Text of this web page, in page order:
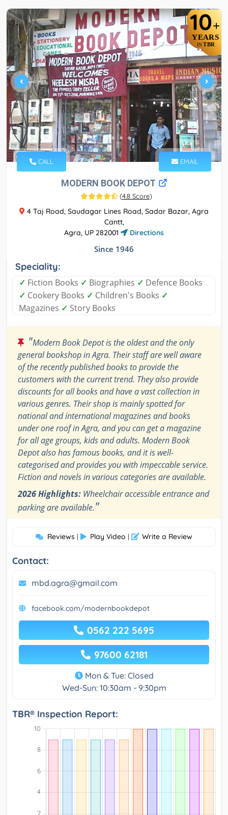
10+
YEARS
IN TBR
CALL EMAIL
MODERN BOOK DEPOT
(4.8 Score)
4 Taj Road, Saudagar Lines Road, Sadar Bazar, Agra
Cantt,
Agra, UP 282001
Directions
Since 1946
Speciality:
✓ Fiction Books ✓ Biographies ✓ Defence Books
✓ Cookery Books ✓ Children's Books ✓
Magazines ✓ Story Books
"Modern Book Depot is the oldest and the only
general bookshop in Agra. Their staff are well aware
of the recently published books to provide the
customers with the current trend. They also provide
discounts for all books and have a vast collection in
various genres. Their shop is mainly spotted for
national and international magazines and books
under one roof in Agra, and you can get a magazine
for all age groups, kids and adults. Modern Book
Depot also has famous books, and it is well-
categorised and provides you with impeccable service.
Fiction and novels in various categories are available.
2026 Highlights: Wheelchair accessible entrance and
parking are available."
Reviews | Play Video | Write a Review
Contact:
mbd.agra@gmail.com
facebook.com/modernbookdepot
0562 222 5695
97600 62181
Mon & Tue: Closed
Wed-Sun: 10:30am - 9:30pm
TBR® Inspection Report: